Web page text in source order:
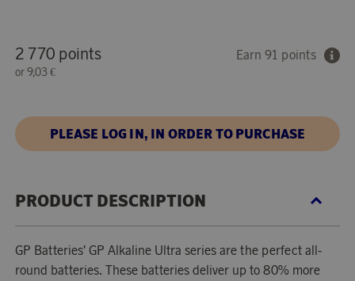
2 770 points
or9,03 €
Earn 91 points
PLEASE LOG IN, IN ORDER TO PURCHASE
PRODUCT DESCRIPTION
GP Batteries' GP Alkaline Ultra series are the perfect all-
round batteries. These batteries deliver up to 80% more